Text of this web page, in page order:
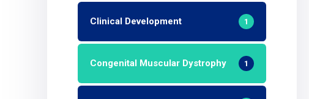
Clinical Development 1
Congenital Muscular Dystrophy 1